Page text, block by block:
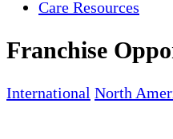
Care Resources
Franchise
International North